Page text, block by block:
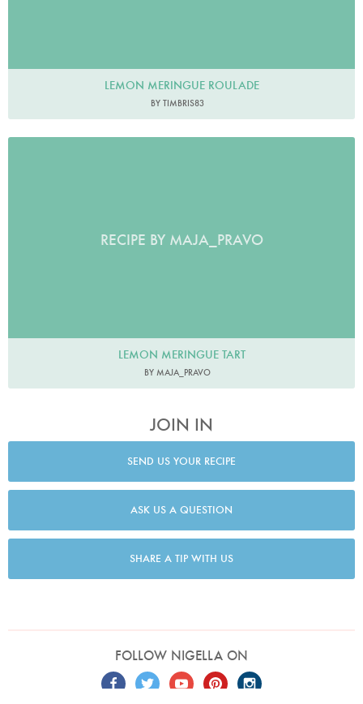
LEMON MERINGUE ROULADE
BY TIMBRIS83
RECIPE BY MAJA_PRAVO
LEMON MERINGUE TART
BY MAJA_PRAVO
JOIN IN
SEND US YOUR RECIPE
ASK US A QUESTION
SHARE A TIP WITH US
FOLLOW NIGELLA ON